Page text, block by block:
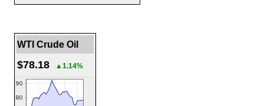
WTI Crude Oil
$78.18 ▲1.14%